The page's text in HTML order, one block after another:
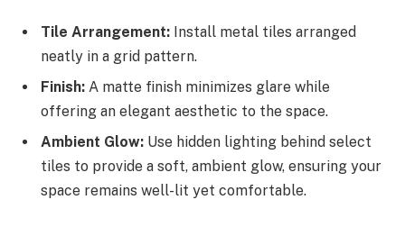
Tile Arrangement: Install metal tiles arranged
neatly in a grid pattern.
Finish: A matte finish minimizes glare while
offering an elegant aesthetic to the space.
Ambient Glow: Use hidden lighting behind select
tiles to provide a soft, ambient glow, ensuring your
space remains well-lit yet comfortable.